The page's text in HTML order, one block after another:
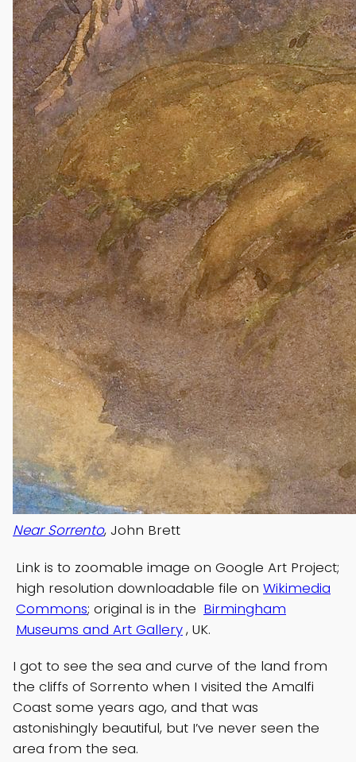
Near Sorrento, John Brett
Link is to zoomable image on Google Art Project;
high resolution downloadable file on Wikimedia
Commons; original is in the Birmingham
Museums and Art Gallery, UK.
I got to see the sea and curve of the land from
the cliffs of Sorrento when I visited the Amalfi
Coast some years ago, and that was
astonishingly beautiful, but I’ve never seen the
area from the sea.